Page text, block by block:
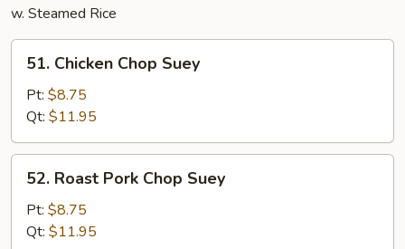
w. Steamed Rice
Chicken
Chop
Suey
51. Chicken Chop Suey
Pt: $8.75
Qt: $11.95
Roast
Pork
Chop
52. Roast Pork Chop Suey
Pt: $8.75
Qt: $11.95